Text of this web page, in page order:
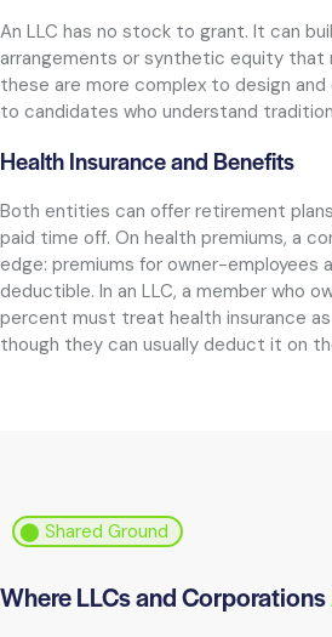
An LLC has no stock to grant. It can
arrangements or synthetic equity that
these are more complex to design
to candidates who understand
Health Insurance and Benefits
Both entities can offer retirement
paid time off. On health premiums, a
edge: premiums for owner-employees
deductible. In an LLC, a member who
percent must treat health insurance
though they can usually deduct it on
⬤ Shared Ground
Where LLCs and Corporations